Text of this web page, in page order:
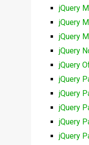
jQuery
jQuery
jQuery
jQuery
jQuery
jQuery
jQuery
jQuery
jQuery
jQuery